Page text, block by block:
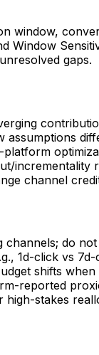
window,
gaps.
assumptions
incrementality
channel
do
1d-click vs
shifts
reported
high-stakes